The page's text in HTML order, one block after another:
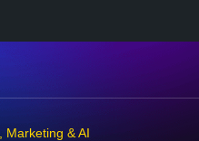
Marketing & AI